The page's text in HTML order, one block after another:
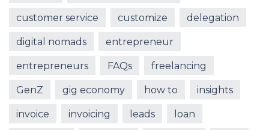
customer service customize delegation
digital nomads entrepreneur
entrepreneurs FAQs freelancing
GenZ gig economy how to insights
invoice invoicing leads loan